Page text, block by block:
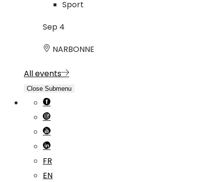
Sport
Sep 4
NARBONNE
All events
Close Submenu
FR
EN